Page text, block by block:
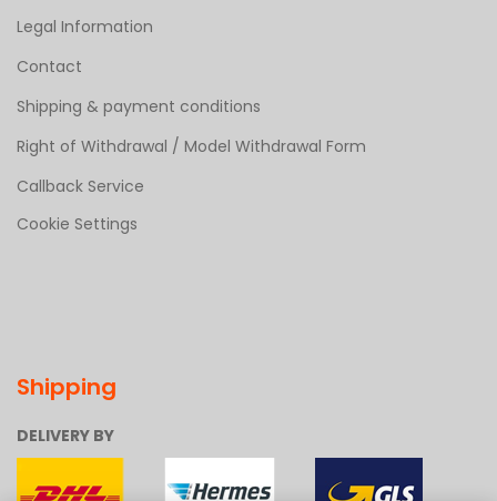
Legal Information
Contact
Shipping & payment conditions
Right of Withdrawal / Model Withdrawal Form
Callback Service
Cookie Settings
Shipping
DELIVERY BY